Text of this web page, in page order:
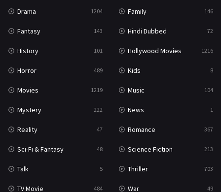
Drama 1204 Family 146
Fantasy 143 Hindi Dubbed 72
History 101 Hollywood Movies 1216
Horror 489 Kids 8
Movies 1219 Music 104
Mystery 222 News 1
Reality 47 Romance 367
Sci-Fi & Fantasy 48 Science Fiction 213
Talk 5 Thriller 703
TV Movie 484 War 49